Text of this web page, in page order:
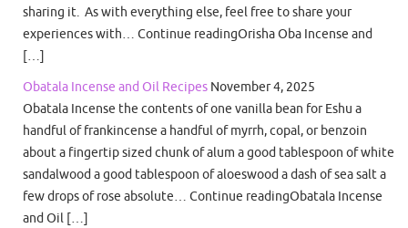
sharing it. As with everything else, feel free to share your
experiences with… Continue readingOrisha Oba Incense and
[…]
Obatala Incense and Oil Recipes November 4, 2025
Obatala Incense the contents of one vanilla bean for Eshu a
handful of frankincense a handful of myrrh, copal, or benzoin
about a fingertip sized chunk of alum a good tablespoon of white
sandalwood a good tablespoon of aloeswood a dash of sea salt a
few drops of rose absolute… Continue readingObatala Incense
and Oil […]